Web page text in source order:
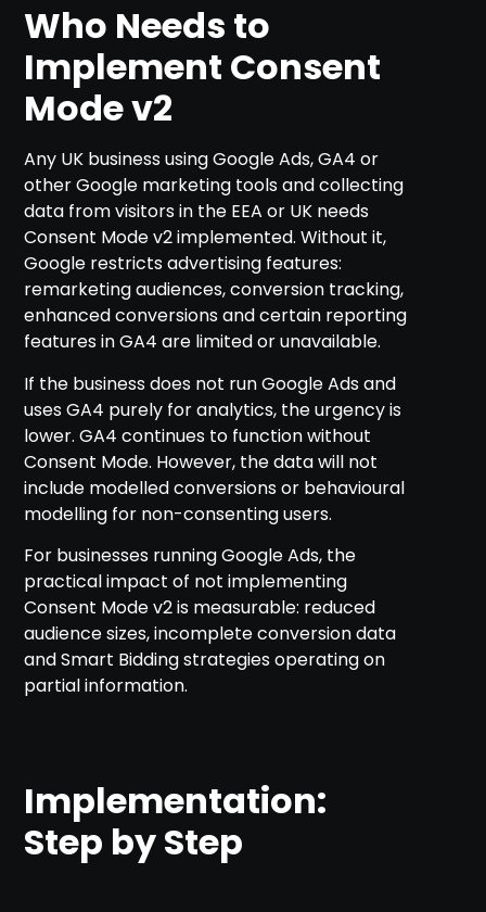
Who Needs to
Implement Consent
Mode v2
Any UK business using Google Ads, GA4 or
other Google marketing tools and collecting
data from visitors in the EEA or UK needs
Consent Mode v2 implemented. Without it,
Google restricts advertising features:
remarketing audiences, conversion tracking,
enhanced conversions and certain reporting
features in GA4 are limited or unavailable.
If the business does not run Google Ads and
uses GA4 purely for analytics, the urgency is
lower. GA4 continues to function without
Consent Mode. However, the data will not
include modelled conversions or behavioural
modelling for non-consenting users.
For businesses running Google Ads, the
practical impact of not implementing
Consent Mode v2 is measurable: reduced
audience sizes, incomplete conversion data
and Smart Bidding strategies operating on
partial information.
Implementation:
Step by Step